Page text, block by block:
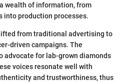
wealth of information, from
into production processes.
from traditional advertising to
driven campaigns. The
advocate for lab-grown diamonds
voices resonate well with
and trustworthiness, thus